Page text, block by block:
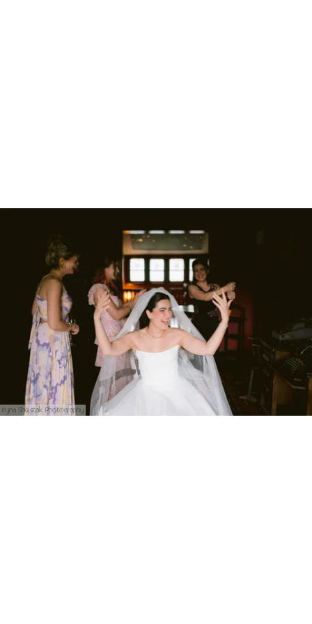
Iryna Shostak Photography